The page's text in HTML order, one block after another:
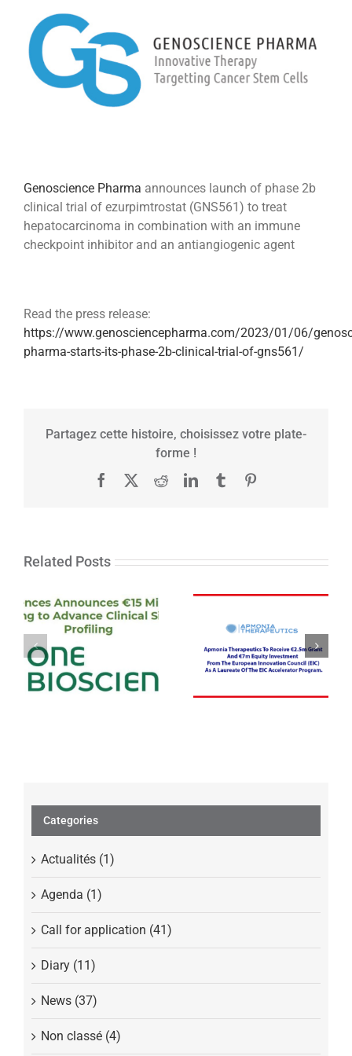
Image
Genoscience Pharma announces launch of phase 2b
clinical trial of ezurpimtrostat (GNS561) to treat
hepatocarcinoma in combination with an immune
checkpoint inhibitor and an antiangiogenic agent
Read the press release:
https://www.genosciencepharma.com/2023/01/06/
pharma-starts-its-phase-2b-clinical-trial-of-gns561/
Partagez cette histoire, choisissez votre plate-
forme !
Facebook RedditLinkedInTumblr
Related Posts
One Biosciences
Announces €15
Million Series A
Financing to
Advance Clinical
Apmonia
Therapeutics
laureate from EIC
program
Categories
Actualités (1)
Agenda (1)
Call for application (41)
Diary (11)
News (37)
Non classé (4)